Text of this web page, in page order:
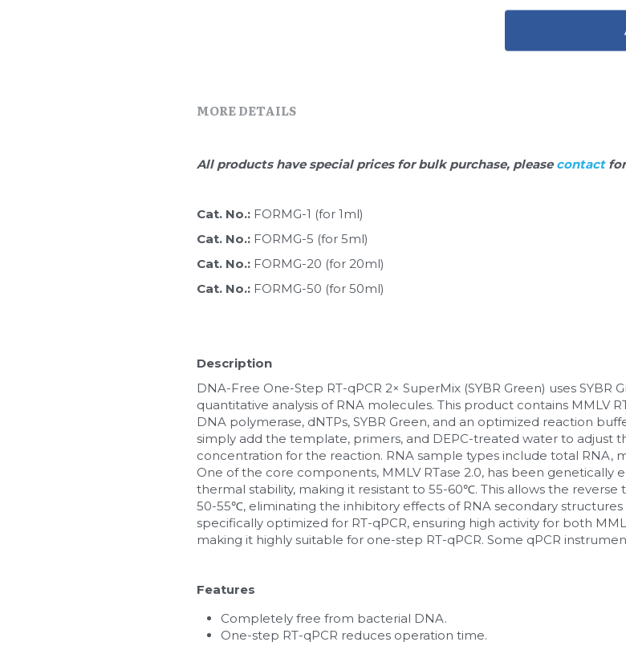
MORE DETAILS
All products have special prices for bulk purchase, please contact
Cat. No.: FORMG-1 (for 1ml)
Cat. No.: FORMG-5 (for 5ml)
Cat. No.: FORMG-20 (for 20ml)
Cat. No.: FORMG-50 (for 50ml)
Description
DNA-Free One-Step RT-qPCR 2× SuperMix (SYBR Green) uses
quantitative analysis of RNA molecules. This product contains MMLV
DNA polymerase, dNTPs, SYBR Green, and an optimized reaction
simply add the template, primers, and DEPC-treated water to adjust
concentration for the reaction. RNA sample types include total RNA,
One of the core components, MMLV RTase 2.0, has been genetically
thermal stability, making it resistant to 55-60℃. This allows the
50-55℃, eliminating the inhibitory effects of RNA secondary
specifically optimized for RT-qPCR, ensuring high activity for both
making it highly suitable for one-step RT-qPCR. Some qPCR
Features
Completely free from bacterial DNA.
One-step RT-qPCR reduces operation time.